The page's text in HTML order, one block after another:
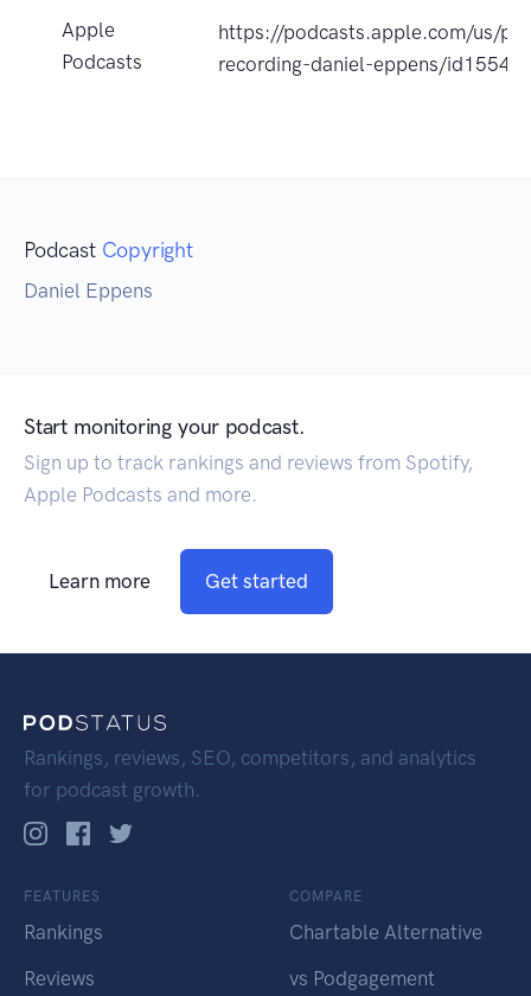
Apple
Podcasts
https://podcasts.apple.com/us/
recording-daniel-eppens/
Podcast Copyright
Daniel Eppens
Start monitoring your podcast.
Sign up to track rankings and reviews from Spotify,
Apple Podcasts and more.
Learn more Get started
Rankings, reviews, SEO, competitors, and analytics
for podcast growth.
FEATURES
Rankings
Reviews
COMPARE
Chartable Alternative
vs Podgagement